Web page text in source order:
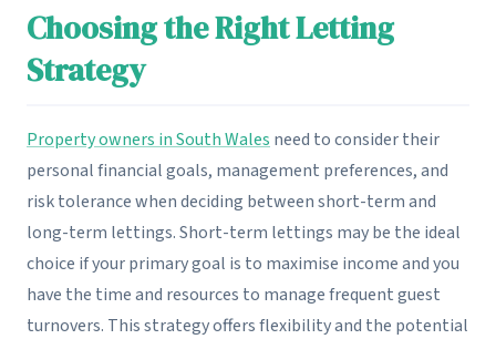
Choosing the Right Letting
Strategy
Property owners in South Wales need to consider their
personal financial goals, management preferences, and
risk tolerance when deciding between short-term and
long-term lettings. Short-term lettings may be the ideal
choice if your primary goal is to maximise income and you
have the time and resources to manage frequent guest
turnovers. This strategy offers flexibility and the potential